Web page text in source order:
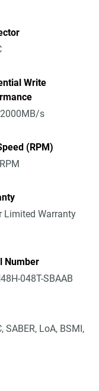
Write
s
(RPM)
Limited Warranty
Number
048T-SBAAB
SABER, LoA, BSMI,